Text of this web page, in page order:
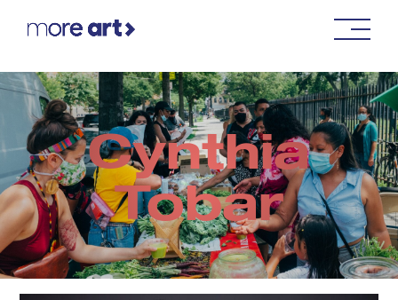
Cynthia
Tobar